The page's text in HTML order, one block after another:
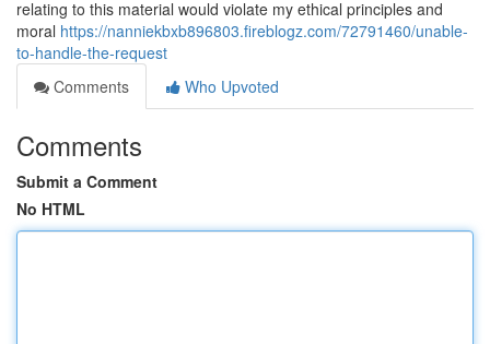
relating to this material would violate my ethical principles and
moral https://nanniekbxb896803.fireblogz.com/72791460/unable-
to-handle-the-request
Comments
Who Upvoted
Comments
Submit a Comment
No HTML